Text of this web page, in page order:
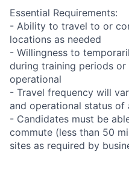
Essential Requirements:
- Ability to travel to or
locations as needed
- Willingness to
during training periods
operational
- Travel frequency will
and operational status of
- Candidates must be
commute (less than 50
sites as required by